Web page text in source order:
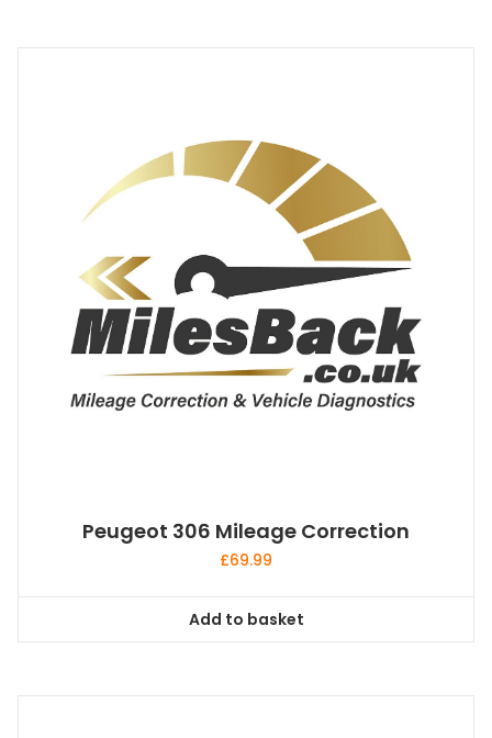
Peugeot 306 Mileage Correction
£69.99
Add to basket